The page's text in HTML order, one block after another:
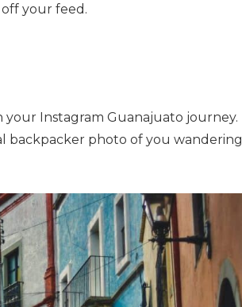
your feed.
your Instagram Guanajuato journey.
backpacker photo of you wandering